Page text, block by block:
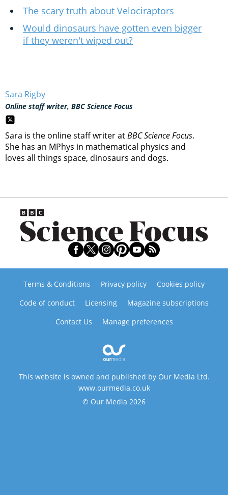
The scary truth about Velociraptors
Would dinosaurs have gotten even bigger
if they weren't wiped out?
Sara Rigby
Online staff writer, BBC Science Focus
Sara is the online staff writer atBBC Science Focus.
She has an MPhys in mathematical physics and
loves all things space, dinosaurs and dogs.
Terms & Conditions Privacy policy
Cookies policy
Code of conduct
Licensing
Magazine subscriptions
Contact Us
Manage preferences
This website is owned and published by Our Media Ltd.
www.ourmedia.co.uk
© Our Media 2026